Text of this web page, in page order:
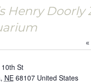
Henry Doorly
St
, NE 68107 United States